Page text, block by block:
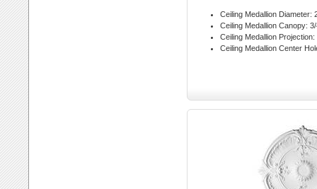
Ceiling Medallion Diameter:
Ceiling Medallion Canopy:
Ceiling Medallion Projection:
Ceiling Medallion Center